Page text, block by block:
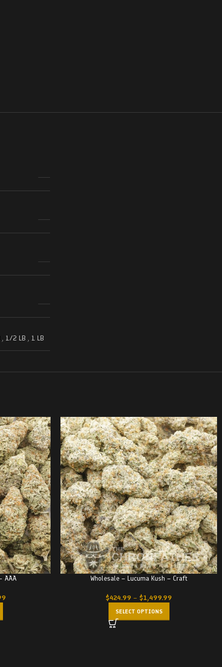
, 1/2 LB , 1 LB
AAA Wholesale – Lucuma Kush – Craft
$424.99 – $1,499.99
SELECT OPTIONS